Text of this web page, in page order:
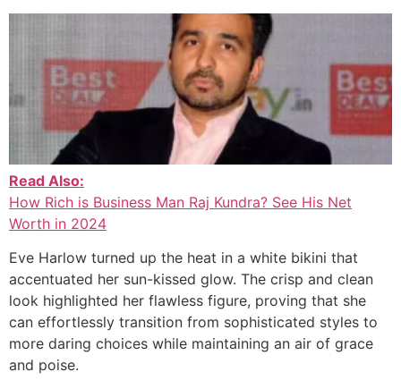
Read Also:
How Rich is Business Man Raj Kundra? See His Net
Worth in 2024
Eve Harlow turned up the heat in a white bikini that
accentuated her sun-kissed glow. The crisp and clean
look highlighted her flawless figure, proving that she
can effortlessly transition from sophisticated styles to
more daring choices while maintaining an air of grace
and poise.